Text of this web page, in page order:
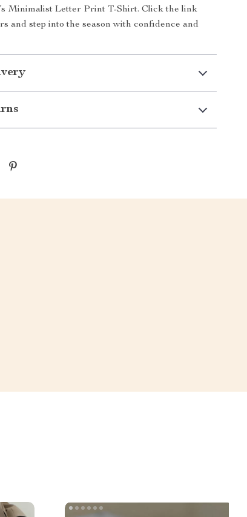
Minimalist Letter Print T-Shirt. Click the link
and step into the season with confidence and